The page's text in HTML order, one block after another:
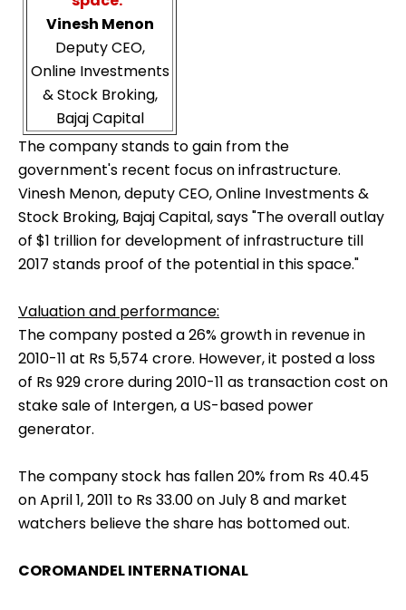
Vinesh Menon
Deputy CEO,
Online Investments
& Stock Broking,
Bajaj Capital
The company stands to gain from the
government's recent focus on infrastructure.
Vinesh Menon, deputy CEO, Online Investments &
Stock Broking, Bajaj Capital, says "The overall outlay
of $1 trillion for development of infrastructure till
2017 stands proof of the potential in this space."
Valuation and performance:
The company posted a 26% growth in revenue in
2010-11 at Rs 5,574 crore. However, it posted a loss
of Rs 929 crore during 2010-11 as transaction cost on
stake sale of Intergen, a US-based power
generator.
The company stock has fallen 20% from Rs 40.45
on April 1, 2011 to Rs 33.00 on July 8 and market
watchers believe the share has bottomed out.
COROMANDEL INTERNATIONAL